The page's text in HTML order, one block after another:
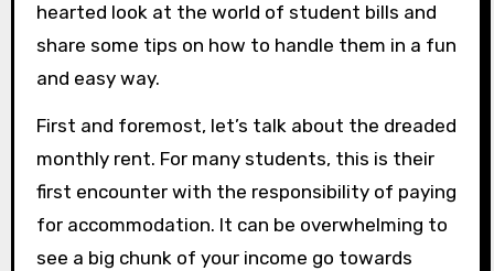
hearted look at the world of student bills and
share some tips on how to handle them in a fun
and easy way.
First and foremost, let’s talk about the dreaded
monthly rent. For many students, this is their
first encounter with the responsibility of paying
for accommodation. It can be overwhelming to
see a big chunk of your income go towards